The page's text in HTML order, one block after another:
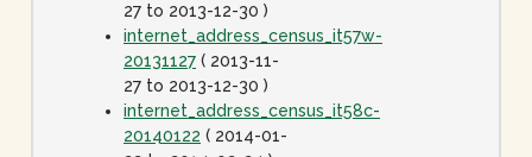
27 to 2013-12-30 )
internet_address_census_it57w-
20131127 ( 2013-11-
27 to 2013-12-30 )
internet_address_census_it58c-
20140122 ( 2014-01-